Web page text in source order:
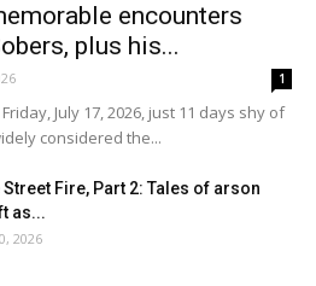
encounters
plus his...
1
July 17, 2026, just 11 days shy of
considered the...
Fire, Part 2: Tales of arson
as...
2026